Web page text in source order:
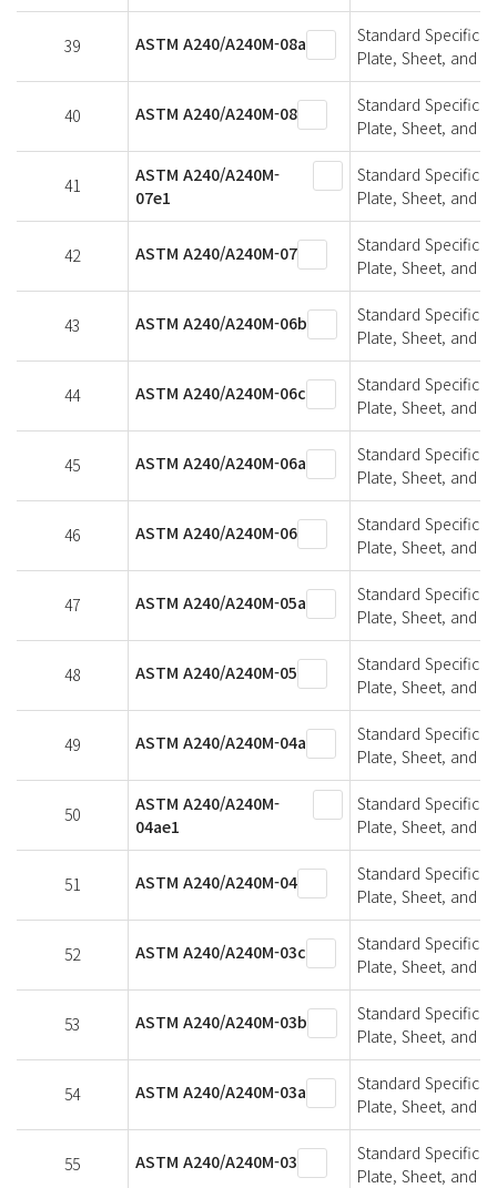
39 ASTM A240/A240M-08a
Standard
Plate, Sheet, and
40 ASTM A240/A240M-08
Standard
Plate, Sheet, and
41
ASTM A240/A240M-
07e1
Standard
Plate, Sheet, and
42 ASTM A240/A240M-07
Standard
Plate, Sheet, and
43 ASTM A240/A240M-06b
Standard
Plate, Sheet, and
44 ASTM A240/A240M-06c
Standard
Plate, Sheet, and
45 ASTM A240/A240M-06a
Standard
Plate, Sheet, and
46 ASTM A240/A240M-06
Standard
Plate, Sheet, and
47 ASTM A240/A240M-05a
Standard
Plate, Sheet, and
48 ASTM A240/A240M-05
Standard
Plate, Sheet, and
49 ASTM A240/A240M-04a
Standard
Plate, Sheet, and
50
ASTM A240/A240M-
04ae1
Standard
Plate, Sheet, and
51 ASTM A240/A240M-04
Standard
Plate, Sheet, and
52 ASTM A240/A240M-03c
Standard
Plate, Sheet, and
53 ASTM A240/A240M-03b
Standard
Plate, Sheet, and
54 ASTM A240/A240M-03a
Standard
Plate, Sheet, and
55 ASTM A240/A240M-03
Standard
Plate, Sheet, and